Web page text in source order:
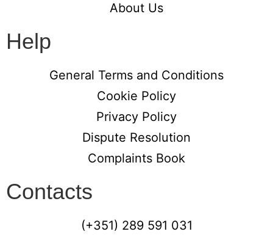
About Us
Help
General Terms and Conditions
Cookie Policy
Privacy Policy
Dispute Resolution
Complaints Book
Contacts
(+351) 289 591 031